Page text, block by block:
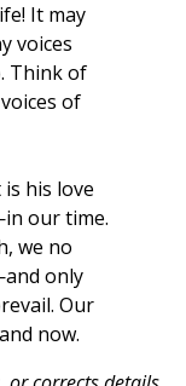
It may
voices
Think of
of
his love
our time.
we no
only
Our
now.